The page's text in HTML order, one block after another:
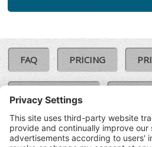
FAQ PRICING
COOKIE POLICY
TERMS & CONDITIONS